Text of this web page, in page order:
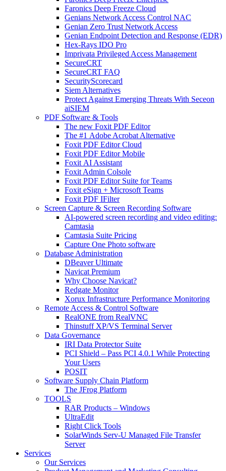
Faronics Deep Freeze Cloud
Genians Network Access Control NAC
Genian Zero Trust Network Access
Genian Endpoint Detection and Response (EDR)
Hex-Rays IDO Pro
Imprivata Privileged Access Management
SecureCRT
SecureCRT FAQ
SecurityScorecard
Siem Alternatives
Protect Against Emerging Threats With Seceon
aiSIEM
PDF Software & Tools
The new Foxit PDF Editor
The #1 Adobe Acrobat Alternative
Foxit PDF Editor Cloud
Foxit PDF Editor Mobile
Foxit AI Assistant
Foxit Admin Colsole
Foxit PDF Editor Suite for Teams
Foxit eSign + Microsoft Teams
Foxit PDF IFilter
Screen Capture & Screen Recording Software
AI-powered screen recording and video editing:
Camtasia
Camtasia Suite Pricing
Capture One Photo software
Database Administration
DBeaver Ultimate
Navicat Premium
Why Choose Navicat?
Redgate Monitor
Xorux Infrastructure Performance Monitoring
Remote Access & Control Software
RealONE from RealVNC
Thinstuff XP/VS Terminal Server
Data Governance
IRI Data Protector Suite
PCI Shield – Pass PCI 4.0.1 While Protecting
Your Users
POSIT
Software Supply Chain Platform
The JFrog Platform
TOOLS
RAR Products – Windows
UltraEdit
Right Click Tools
SolarWinds Serv-U Managed File Transfer
Server
Services
Our Services